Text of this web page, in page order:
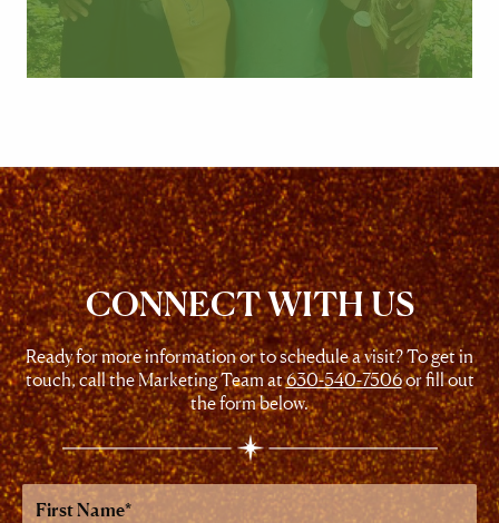
CONNECT WITH US
Ready for more information or to schedule a visit? To get in
touch, call the Marketing Team at630-540-7506or fill out
the form below.
First